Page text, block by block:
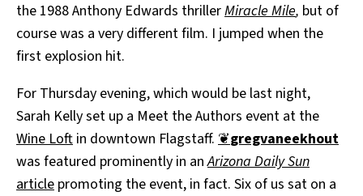
the 1988 Anthony Edwards thrillerMiracle Mile, but of
course was a very different film. I jumped when the
first explosion hit.
For Thursday evening, which would be last night,
Sarah Kelly set up a Meet the Authors event at the
Wine Loft in downtown Flagstaff. ❦gregvaneekhout
was featured prominently in anArizona Daily Sun
article promoting the event, in fact. Six of us sat on a